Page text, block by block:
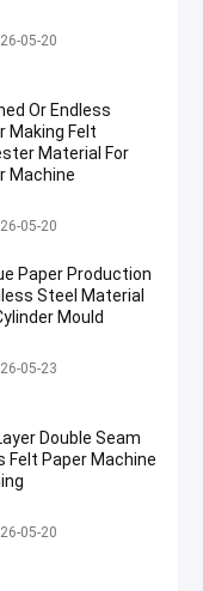
Machine
05-20
Or Endless
Making Felt
Material For
Machine
Machine
05-20
Paper Production
Steel Material
Mould
Machine
05-23
Double Seam
Felt Paper Machine
Machine
05-20